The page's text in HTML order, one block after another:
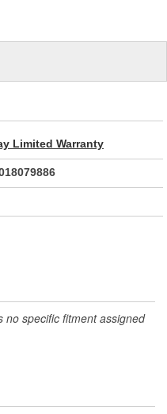
Limited Warranty
no specific fitment assigned